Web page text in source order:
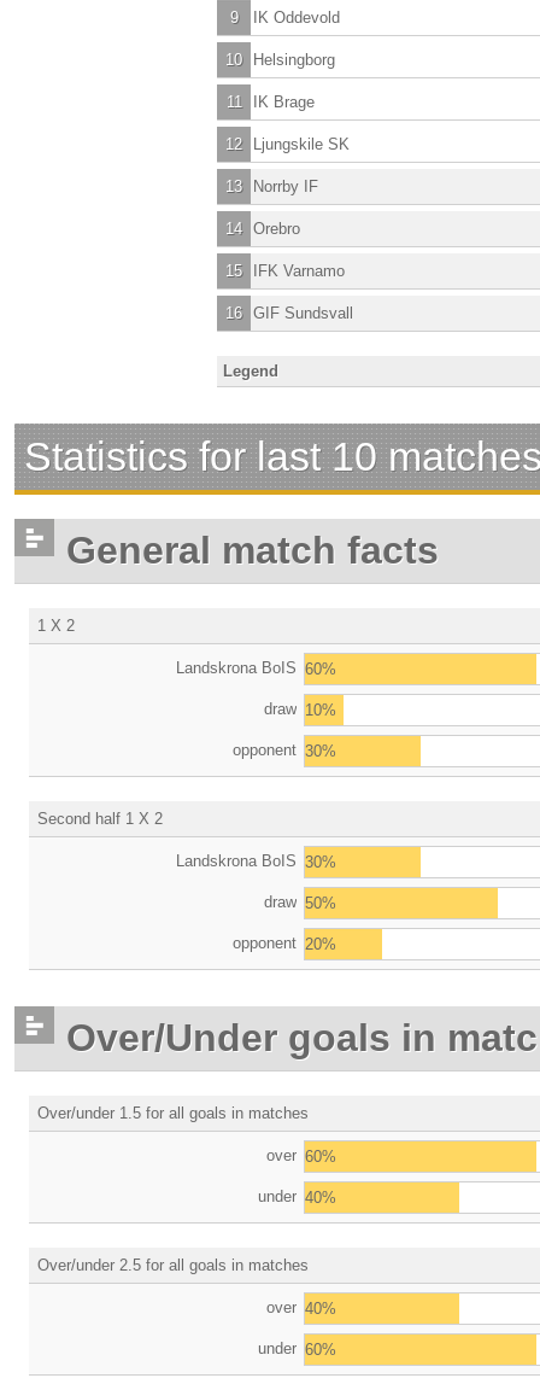
9 IK Oddevold
10 Helsingborg
11 IK Brage
12 Ljungskile SK
13 Norrby IF
14 Orebro
15 IFK Varnamo
16 GIF Sundsvall
Legend
Statistics for last 10
General match facts
1 X 2
Landskrona BoIS 60%
draw 10%
opponent 30%
Second half 1 X 2
Landskrona BoIS 30%
draw 50%
opponent 20%
Over/Under goals in
Over/under 1.5 for all goals in matches
over 60%
under 40%
Over/under 2.5 for all goals in matches
over 40%
under 60%